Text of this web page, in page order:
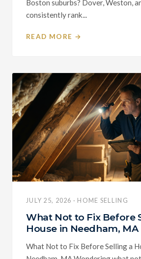
Boston suburbs? Dover, Weston,
consistently rank...
READ MORE →
JULY 25, 2026 · HOME SELLING
What Not to Fix Before
House in Needham, MA
What Not to Fix Before Selling a